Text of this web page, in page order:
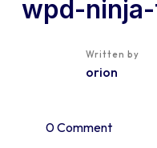
wpd-
Written by
orion
0 Comment